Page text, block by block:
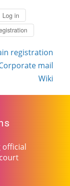
Log in
registration
mail
Wiki
official